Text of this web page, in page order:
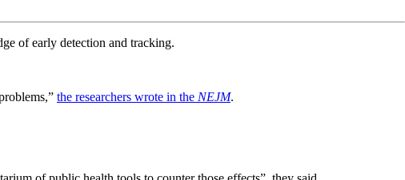
of early detection and tracking.
the researchers wrote in the NEJM.